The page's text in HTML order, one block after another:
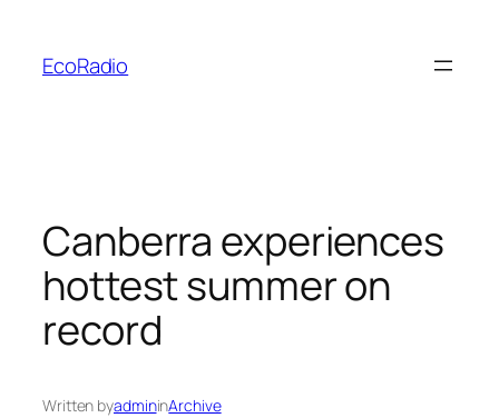
content
EcoRadio
Canberra experiences
hottest summer on
record
Written byadmininArchive